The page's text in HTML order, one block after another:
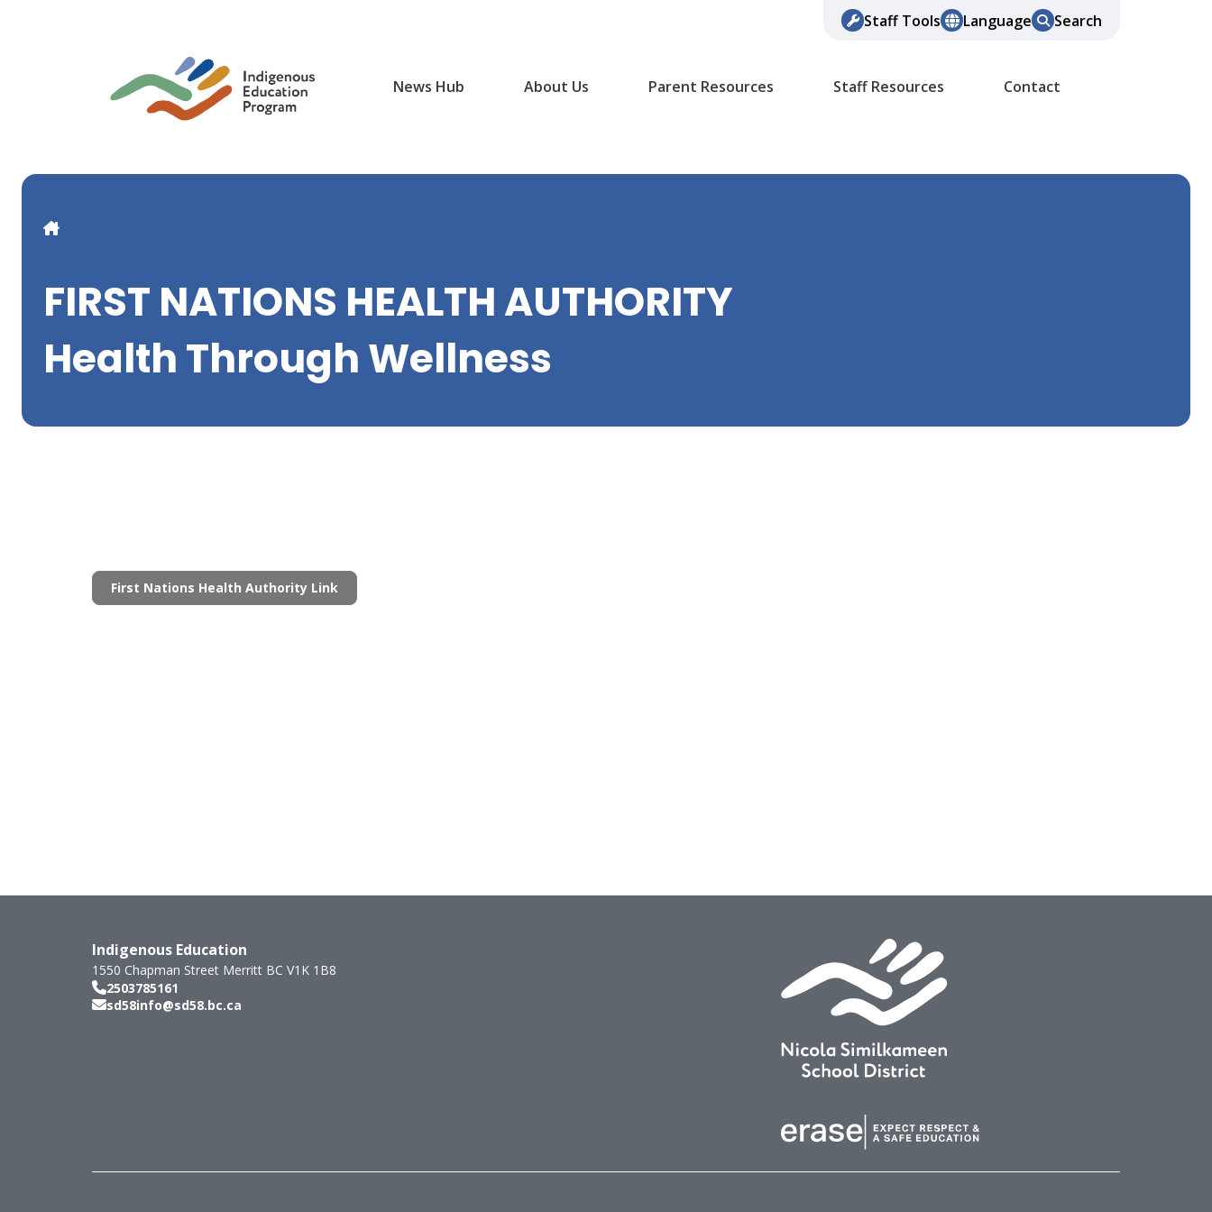
Staff Tools Language Search
News Hub About Us Parent Resources Staff Resources Contact
Breadcrumb
FIRST NATIONS HEALTH AUTHORITY
Health Through Wellness
First Nations Health Authority Link
Indigenous Education
1550 Chapman Street Merritt BC V1K 1B8
2503785161
sd58info@sd58.bc.ca